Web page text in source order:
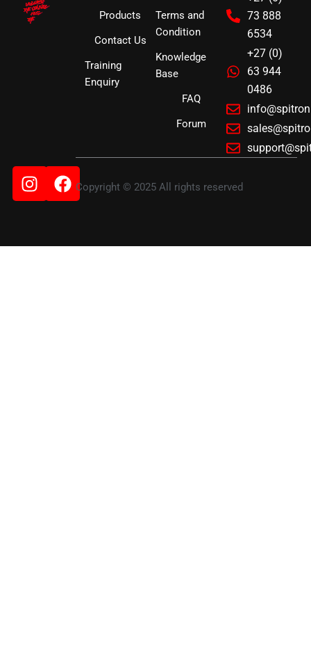
Products
Contact Us
Training
Enquiry
Terms and
Condition
Knowledge
Base
FAQ
Forum
73 888
6534
+27 (0)
63 944
0486
Instagram
Facebook
Copyright © 2025 All rights reserved